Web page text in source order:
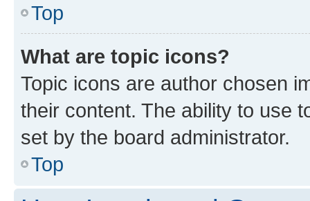
Top
What are topic icons?
Topic icons are author chosen
their content. The ability to use
set by the board administrator.
Top